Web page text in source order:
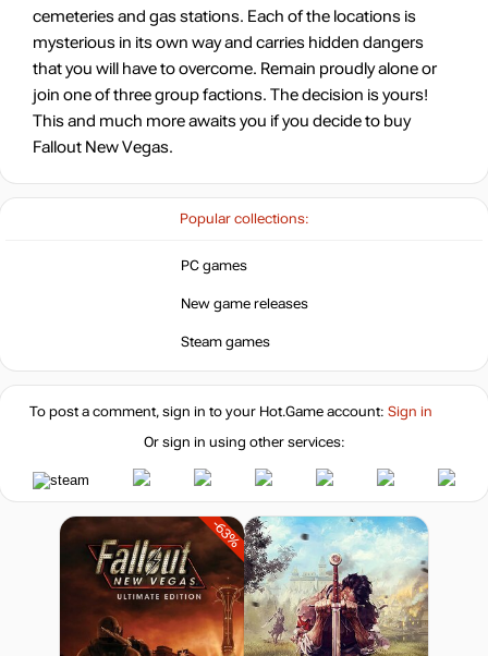
Popular collections:
PC games
New game releases
Steam games
cemeteries and gas stations. Each of the locations is
mysterious in its own way and carries hidden dangers
that you will have to overcome. Remain proudly alone or
join one of three group factions. The decision is yours!
This and much more awaits you if you decide to buy
Fallout New Vegas.
To post a comment, sign in to your Hot.Gameaccount: Sign in
Or sign in using other services:
-63%